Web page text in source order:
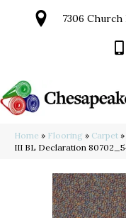
7306 Church
Home » Flooring » Carpet »
III BL Declaration